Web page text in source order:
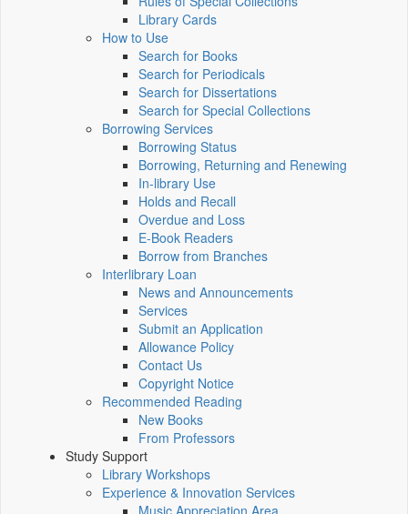
Library Cards
How to Use
Search for Books
Search for Periodicals
Search for Dissertations
Search for Special Collections
Borrowing Services
Borrowing Status
Borrowing, Returning and Renewing
In-library Use
Holds and Recall
Overdue and Loss
E-Book Readers
Borrow from Branches
Interlibrary Loan
News and Announcements
Services
Submit an Application
Allowance Policy
Contact Us
Copyright Notice
Recommended Reading
New Books
From Professors
Study Support
Library Workshops
Experience & Innovation Services